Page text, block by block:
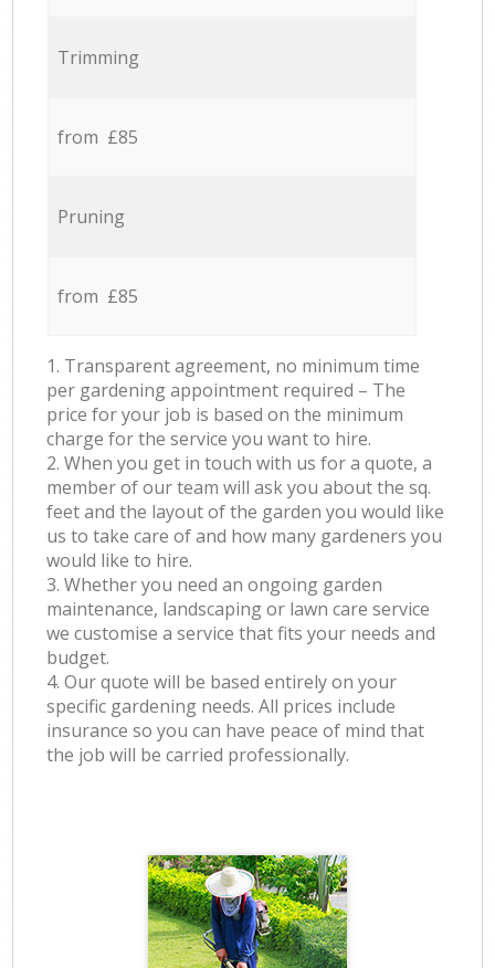
Trimming
from £85
Pruning
from £85
1. Transparent agreement, no minimum time
per gardening appointment required – The
price for your job is based on the minimum
charge for the service you want to hire.
2. When you get in touch with us for a quote, a
member of our team will ask you about the sq.
feet and the layout of the garden you would like
us to take care of and how many gardeners you
would like to hire.
3. Whether you need an ongoing garden
maintenance, landscaping or lawn care service
we customise a service that fits your needs and
budget.
4. Our quote will be based entirely on your
specific gardening needs. All prices include
insurance so you can have peace of mind that
the job will be carried professionally.